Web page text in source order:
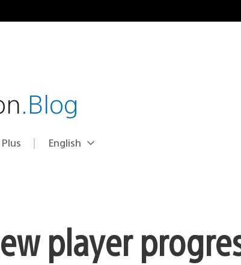
.Blog
Plus Select
Current
English
player